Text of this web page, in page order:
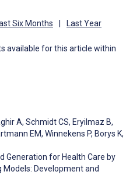
Six Months Last Year
available for this article within
A, Schmidt CS, Eryilmaz B,
EM, Winnekens P, Borys K,
Generation for Health Care by
Models: Development and